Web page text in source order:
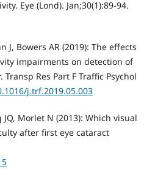
Eye (Lond). Jan;30(1):89-94.
J, Bowers AR (2019): The effects
impairments on detection of
Res Part F Traffic Psychol
j.trf.2019.05.003
Morlet N (2013): Which visual
after first eye cataract